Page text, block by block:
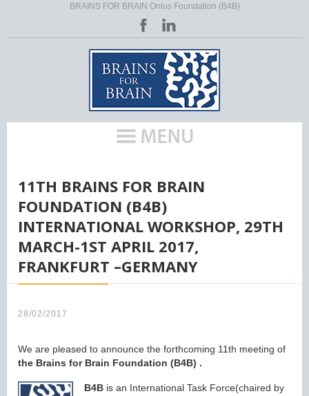
BRAINS FOR BRAIN Onlus Foundation (B4B)
11TH BRAINS FOR BRAIN
FOUNDATION (B4B)
INTERNATIONAL WORKSHOP, 29TH
MARCH-1ST APRIL 2017,
FRANKFURT –GERMANY
28/02/2017
We are pleased to announce the forthcoming 11th meeting of
the Brains for Brain Foundation (B4B) .
B4B is an International Task Force(chaired by